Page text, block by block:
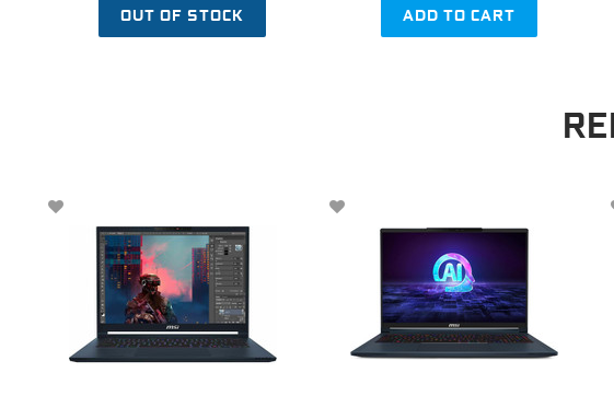
OUT OF STOCK ADD TO CART